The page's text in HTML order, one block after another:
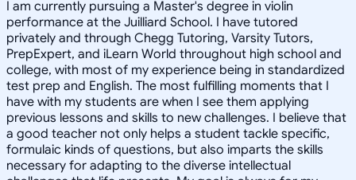
I am currently pursuing a Master's degree in violin
performance at the Juilliard School. I have tutored
privately and through Chegg Tutoring, Varsity Tutors,
PrepExpert, and iLearn World throughout high school and
college, with most of my experience being in standardized
test prep and English. The most fulfilling moments that I
have with my students are when I see them applying
previous lessons and skills to new challenges. I believe that
a good teacher not only helps a student tackle specific,
formulaic kinds of questions, but also imparts the skills
necessary for adapting to the diverse intellectual